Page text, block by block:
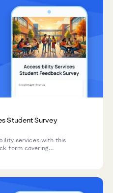
Student Survey
services with this
form covering